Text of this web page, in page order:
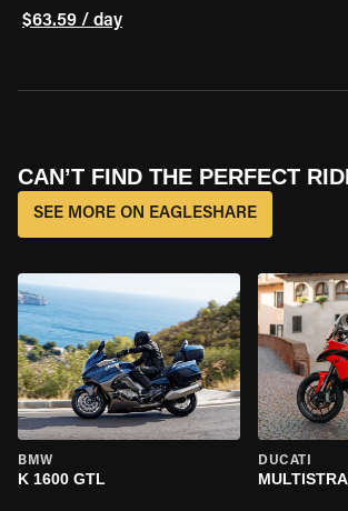
$63.59 / day
CAN’T FIND THE PERFECT
SEE MORE ON EAGLESHARE
BMW
K 1600 GTL
DUCATI